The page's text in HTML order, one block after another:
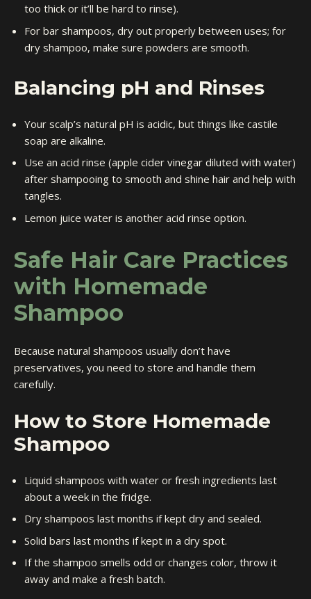
too thick or it’ll be hard to rinse).
For bar shampoos, dry out properly between uses; for
dry shampoo, make sure powders are smooth.
Balancing pH and Rinses
Your scalp’s natural pH is acidic, but things like castile
soap are alkaline.
Use an acid rinse (apple cider vinegar diluted with water)
after shampooing to smooth and shine hair and help with
tangles.
Lemon juice water is another acid rinse option.
Safe Hair Care Practices
with Homemade
Shampoo
Because natural shampoos usually don’t have
preservatives, you need to store and handle them
carefully.
How to Store Homemade
Shampoo
Liquid shampoos with water or fresh ingredients last
about a week in the fridge.
Dry shampoos last months if kept dry and sealed.
Solid bars last months if kept in a dry spot.
If the shampoo smells odd or changes color, throw it
away and make a fresh batch.